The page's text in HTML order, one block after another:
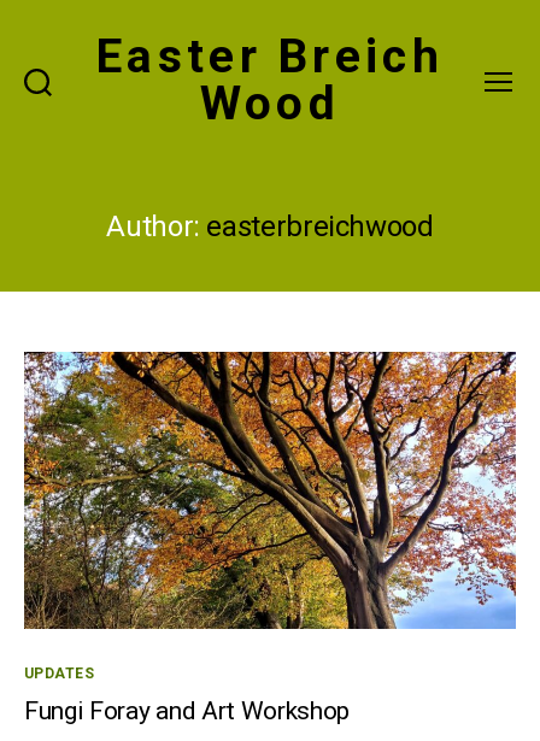
Easter Breich
Wood
Author: easterbreichwood
Categories
UPDATES
Fungi Foray and Art Workshop